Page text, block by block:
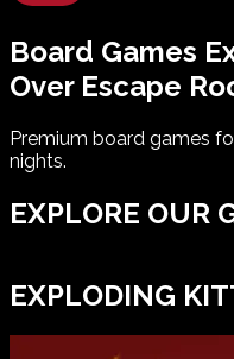
Board Games
Over Escape
Premium board games
nights.
EXPLORE OUR
EXPLODING